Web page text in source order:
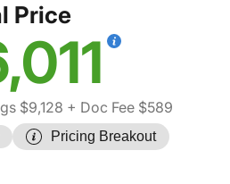
Price
$9,128 + Doc Fee $589
Pricing Breakout